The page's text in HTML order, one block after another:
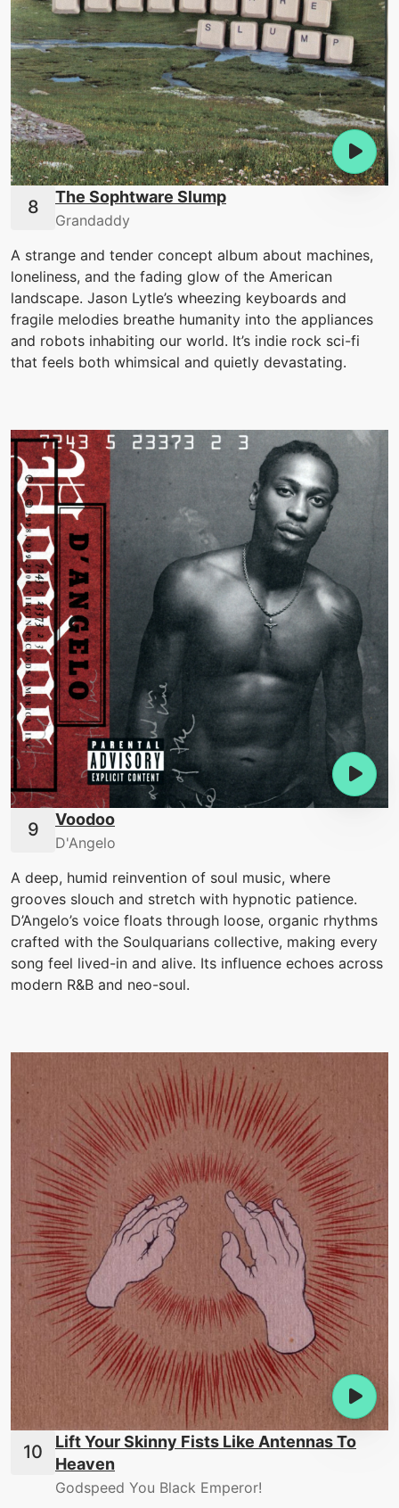
The Sophtware Slump
Grandaddy
A strange and tender concept album about machines,
loneliness, and the fading glow of the American
landscape. Jason Lytle’s wheezing keyboards and
fragile melodies breathe humanity into the appliances
and robots inhabiting our world. It’s indie rock sci-fi
that feels both whimsical and quietly devastating.
Voodoo
D'Angelo
A deep, humid reinvention of soul music, where
grooves slouch and stretch with hypnotic patience.
D’Angelo’s voice floats through loose, organic rhythms
crafted with the Soulquarians collective, making every
song feel lived-in and alive. Its influence echoes across
modern R&B and neo-soul.
Lift Your Skinny Fists Like Antennas To
Heaven
Godspeed You Black Emperor!